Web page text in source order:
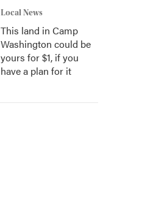
Local News
This land in Camp
Washington could be
yours for $1, if you
have a plan for it